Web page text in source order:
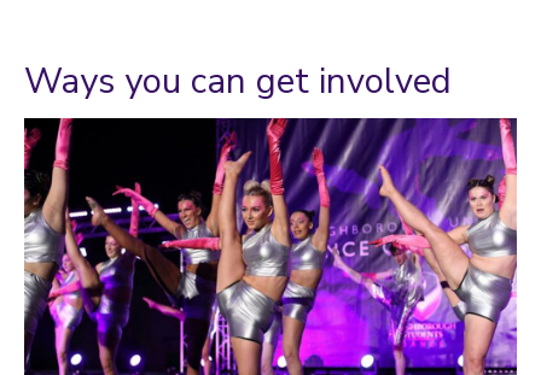
Ways you can get involved